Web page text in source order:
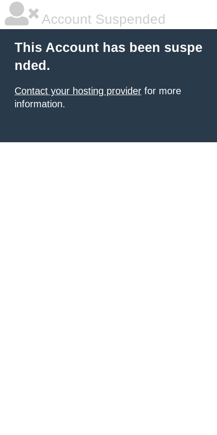
Account Suspended
This Account has been suspe
nded.
Contact your hosting provider for more
information.